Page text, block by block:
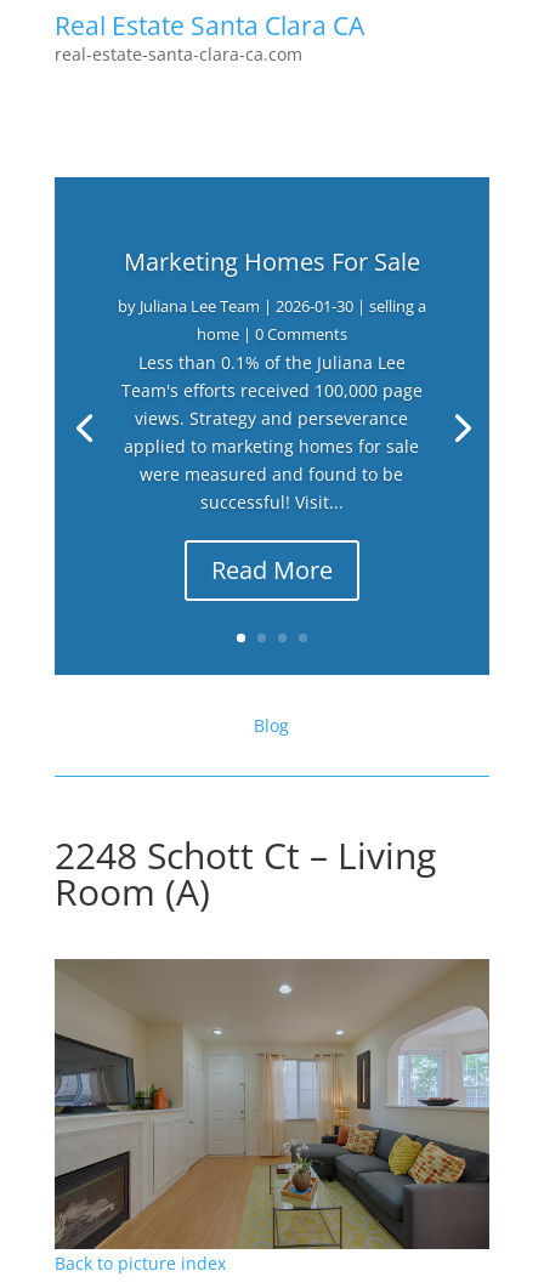
Real Estate Santa Clara CA
real-estate-santa-clara-ca.com
Marketing Homes For Sale
by Juliana Lee Team | 2026-01-30| selling a
home| 0 Comments
Less than 0.1% of the Juliana Lee
Team's efforts received 100,000 page
views. Strategy and perseverance
applied to marketing homes for sale
were measured and found to be
successful! Visit...
Read More
Blog
2248 Schott Ct – Living
Room (A)
Back to picture index